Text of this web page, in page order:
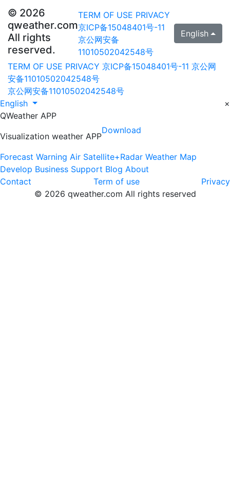
© 2026
qweather.com
All rights
reserved.
TERM OF USE PRIVACY
京ICP备15048401号-11
京公网安备
11010502042548号
English
TERM OF USE PRIVACY 京ICP备15048401号-11 京公网
安备11010502042548号
京公网安备11010502042548号
English
×
QWeather APP
Visualization weather APP
Download
Forecast Warning Air Satellite+Radar Weather Map
Develop Business Support Blog About
Contact
Term of use
Privacy
© 2026 qweather.com All rights reserved